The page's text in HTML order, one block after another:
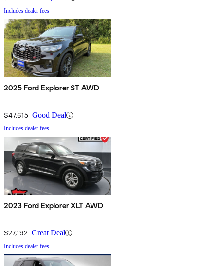
Includes dealer fees
2025 Ford Explorer ST AWD
$47,615 Good Deal
Includes dealer fees
2023 Ford Explorer XLT AWD
$27,192 Great Deal
Includes dealer fees